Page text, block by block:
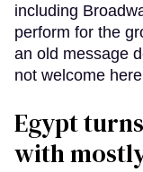
including
perform for the
an old message
not welcome
Egypt
with